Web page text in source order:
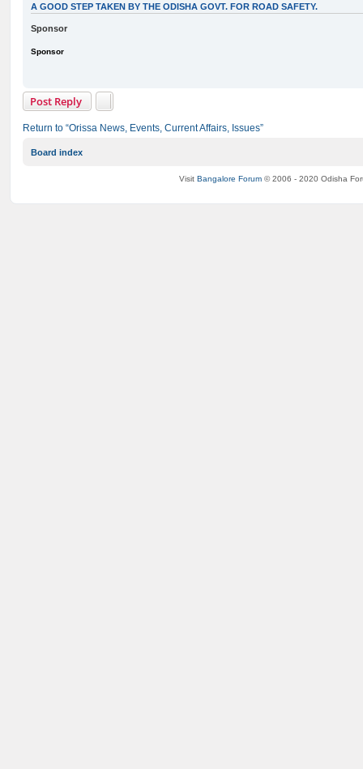
A GOOD STEP TAKEN BY THE ODISHA GOVT. FOR ROAD SAFETY.
Sponsor
Sponsor
Post Reply
Return to “Orissa News, Events, Current Affairs, Issues”
Board index
Visit Bangalore Forum© 2006 - 2020 Odisha